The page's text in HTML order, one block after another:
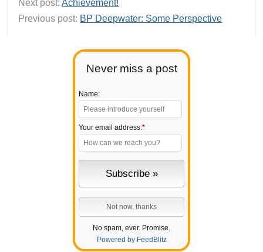
Never miss a post
Name:
Your email address:*
No spam, ever. Promise.
Powered by FeedBlitz
Next post:Achievement!
Previous post: BP Deepwater: Some Perspective